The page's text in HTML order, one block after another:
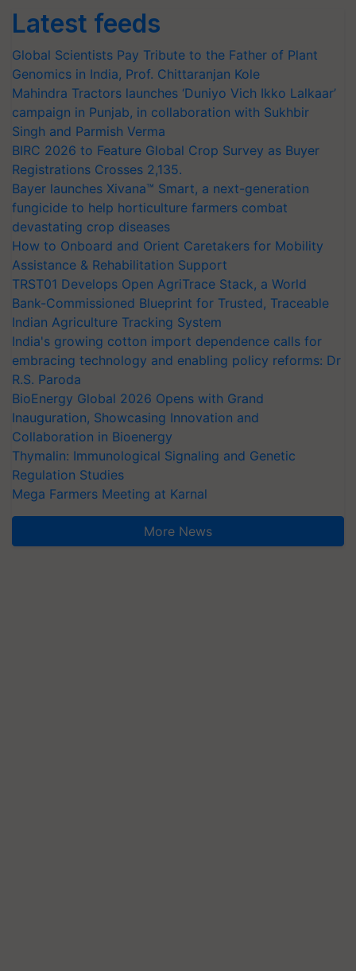
Latest feeds
Global Scientists Pay Tribute to the Father of Plant
Genomics in India, Prof. Chittaranjan Kole
Mahindra Tractors launches ‘Duniyo Vich Ikko Lalkaar’
campaign in Punjab, in collaboration with Sukhbir
Singh and Parmish Verma
BIRC 2026 to Feature Global Crop Survey as Buyer
Registrations Crosses 2,135.
Bayer launches Xivana™ Smart, a next-generation
fungicide to help horticulture farmers combat
devastating crop diseases
How to Onboard and Orient Caretakers for Mobility
Assistance & Rehabilitation Support
TRST01 Develops Open AgriTrace Stack, a World
Bank-Commissioned Blueprint for Trusted, Traceable
Indian Agriculture Tracking System
India's growing cotton import dependence calls for
embracing technology and enabling policy reforms: Dr
R.S. Paroda
BioEnergy Global 2026 Opens with Grand
Inauguration, Showcasing Innovation and
Collaboration in Bioenergy
Thymalin: Immunological Signaling and Genetic
Regulation Studies
Mega Farmers Meeting at Karnal
More News